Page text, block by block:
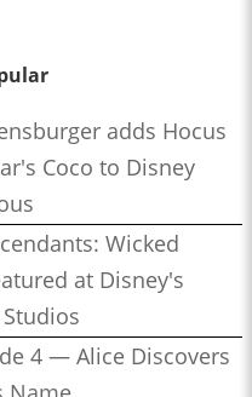
adds Hocus
Coco to Disney
Wicked
at Disney's
4 — Alice Discovers